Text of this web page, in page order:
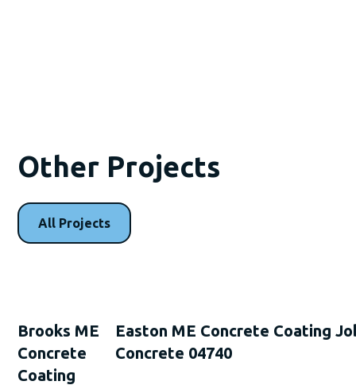
Other Projects
All Projects
Brooks ME
Concrete
Coating
Easton ME Concrete Coating
Concrete 04740